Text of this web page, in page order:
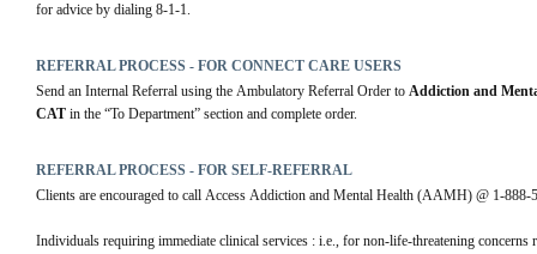
for advice by dialing 8-1-1.
REFERRAL PROCESS - FOR CONNECT CARE USERS
Send an Internal Referral using the Ambulatory Referral Order to Addiction and
CAT in the “To Department” section and complete order.
REFERRAL PROCESS - FOR SELF-REFERRAL
Clients are encouraged to call Access Addiction and Mental Health (AAMH) @ 1-888-
Individuals requiring immediate clinical services : i.e., for non-life-threatening concerns